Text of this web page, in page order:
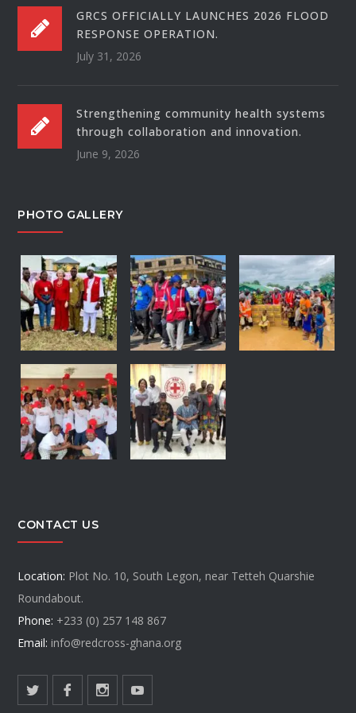
GRCS OFFICIALLY LAUNCHES 2026 FLOOD
RESPONSE OPERATION.
July 31, 2026
Strengthening community health systems
through collaboration and innovation.
June 9, 2026
PHOTO GALLERY
CONTACT US
Location: Plot No. 10, South Legon, near Tetteh Quarshie
Roundabout.
Phone: +233 (0) 257 148 867
Email: info@redcross-ghana.org